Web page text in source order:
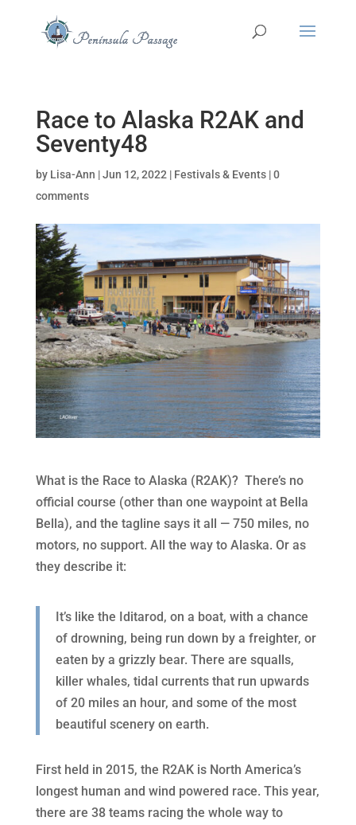
Race to Alaska R2AK and
Seventy48
by Lisa-Ann |Jun 12, 2022 | Festivals & Events|0
comments
What is the Race to Alaska (R2AK)? There’s no
official course (other than one waypoint at Bella
Bella), and the tagline says it all — 750 miles, no
motors, no support. All the way to Alaska. Or as
they describe it:
It’s like the Iditarod, on a boat, with a chance
of drowning, being run down by a freighter, or
eaten by a grizzly bear. There are squalls,
killer whales, tidal currents that run upwards
of 20 miles an hour, and some of the most
beautiful scenery on earth.
First held in 2015, the R2AK is North America’s
longest human and wind powered race. This year,
there are 38 teams racing the whole way to